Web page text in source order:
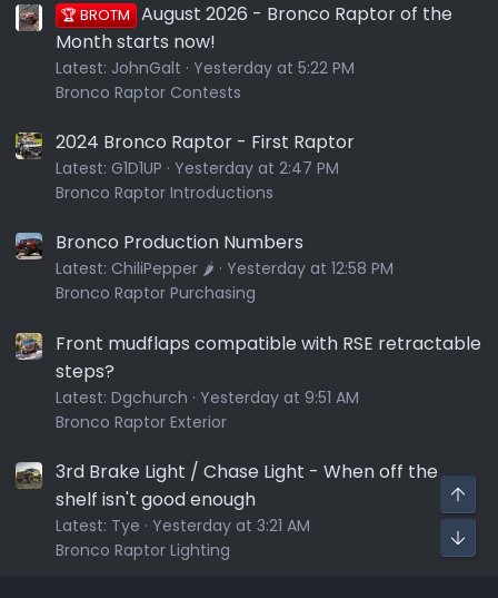
🏆 BROTM August 2026 - Bronco Raptor of the
Month starts now!
Latest: JohnGalt
Yesterday at 5:22 PM
Bronco Raptor Contests
2024 Bronco Raptor - First Raptor
Latest: G1D1UP
Yesterday at 2:47 PM
Bronco Raptor Introductions
Bronco Production Numbers
Latest: ChiliPepper 🌶️
Yesterday at 12:58 PM
Bronco Raptor Purchasing
Front mudflaps compatible with RSE retractable
steps?
Latest: Dgchurch
Yesterday at 9:51 AM
Bronco Raptor Exterior
3rd Brake Light / Chase Light - When off the
shelf isn't good enough
Latest: Tye
Yesterday at 3:21 AM
Bronco Raptor Lighting